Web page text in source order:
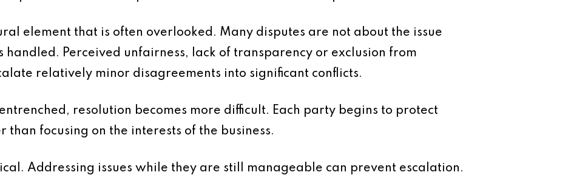
element that is often overlooked. Many disputes are not about the issue
handled. Perceived unfairness, lack of transparency or exclusion from
relatively minor disagreements into significant conflicts.
resolution becomes more difficult. Each party begins to protect
focusing on the interests of the business.
Addressing issues while they are still manageable can prevent escalation.